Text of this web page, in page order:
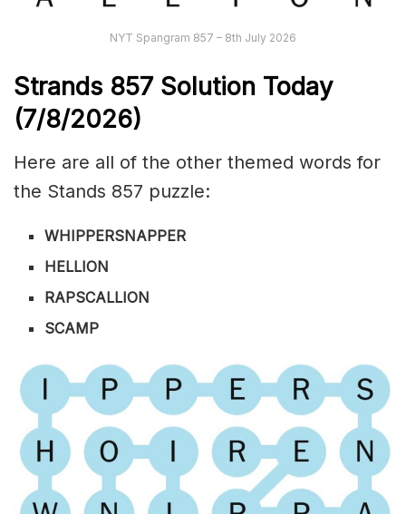
NYT Spangram 857 – 8th July 2026
Strands 857 Solution Today
(7/8/2026)
Here are all of the other themed words for
the Stands 857 puzzle:
WHIPPERSNAPPER
HELLION
RAPSCALLION
SCAMP